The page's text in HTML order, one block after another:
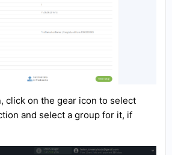
click on the gear icon to select
and select a group for it, if